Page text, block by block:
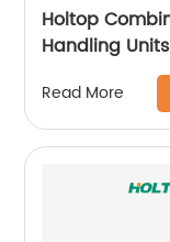
Holtop
Handling
Read More